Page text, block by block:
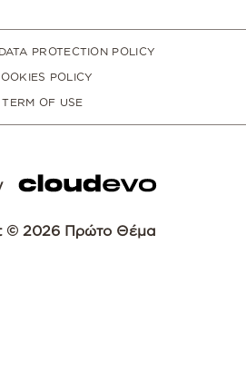
PROTECTION POLICY
POLICY
TERM OF USE
© 2026 Πρώτο Θέμα